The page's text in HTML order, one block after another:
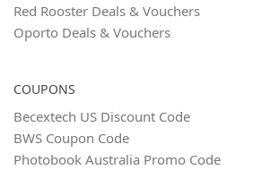
Red Rooster Deals & Vouchers
Oporto Deals & Vouchers
COUPONS
Becextech US Discount Code
BWS Coupon Code
Photobook Australia Promo Code